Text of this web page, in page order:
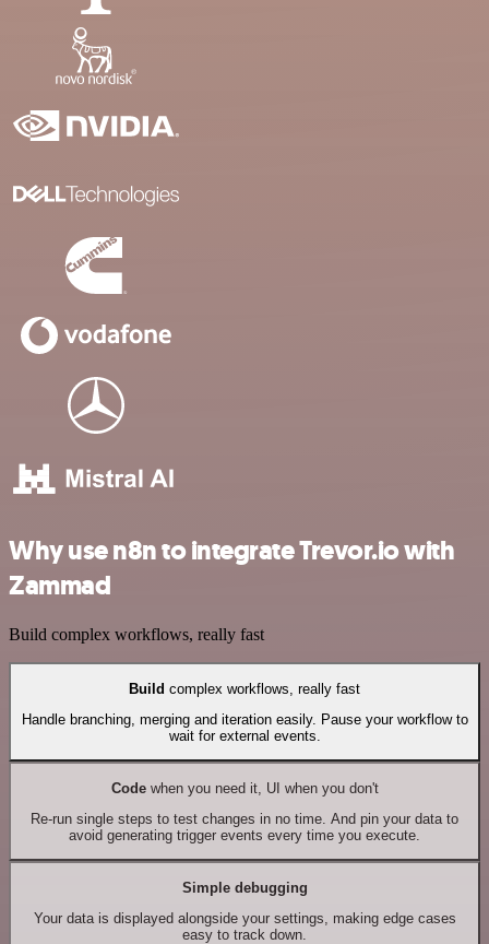
Why use n8n to integrate Trevor.io with
Zammad
Build complex workflows, really fast
Build complex workflows, really fast
Handle branching, merging and iteration easily. Pause your workflow to
wait for external events.
Codewhen you need it, UI when you don't
Re-run single steps to test changes in no time. And pin your data to
avoid generating trigger events every time you execute.
Simple debugging
Your data is displayed alongside your settings, making edge cases
easy to track down.